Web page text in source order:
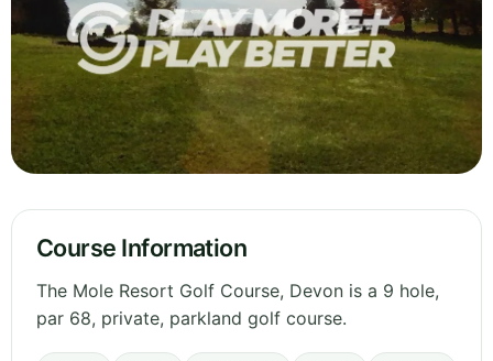
Course Information
The Mole Resort Golf Course, Devon is a 9 hole,
par 68, private, parkland golf course.